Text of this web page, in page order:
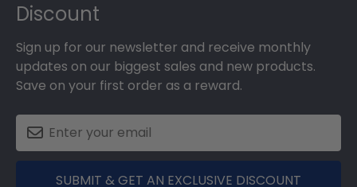
Discount
Sign up for our newsletter and receive monthly
updates on our biggest sales and new products.
Save on your first order as a reward.
SUBMIT & GET AN EXCLUSIVE DISCOUNT